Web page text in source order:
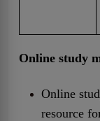
Online study
Online
resource